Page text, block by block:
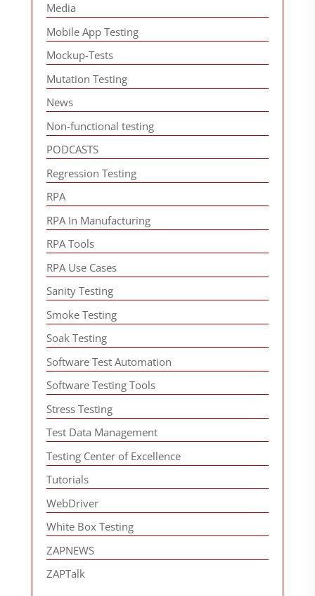
Media
Mobile App Testing
Mockup-Tests
Mutation Testing
News
Non-functional testing
PODCASTS
Regression Testing
RPA
RPA In Manufacturing
RPA Tools
RPA Use Cases
Sanity Testing
Smoke Testing
Soak Testing
Software Test Automation
Software Testing Tools
Stress Testing
Test Data Management
Testing Center of Excellence
Tutorials
WebDriver
White Box Testing
ZAPNEWS
ZAPTalk